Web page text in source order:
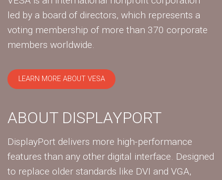
led by a board of directors, which represents a
voting membership of more than 370 corporate
members worldwide.
LEARN MORE ABOUT VESA
ABOUT DISPLAYPORT
DisplayPort delivers more high-performance
features than any other digital interface. Designed
to replace older standards like DVI and VGA,